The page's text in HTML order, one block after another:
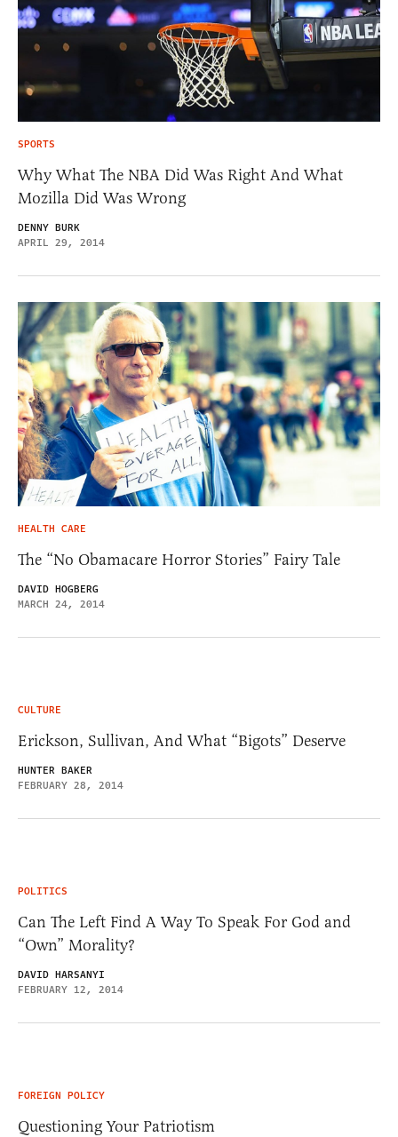
SPORTS
Why What The NBA Did Was Right And What
Mozilla Did Was Wrong
DENNY BURK
APRIL 29, 2014
HEALTH CARE
The “No Obamacare Horror Stories” Fairy Tale
DAVID HOGBERG
MARCH 24, 2014
CULTURE
Erickson, Sullivan, And What “Bigots” Deserve
HUNTER BAKER
FEBRUARY 28, 2014
POLITICS
Can The Left Find A Way To Speak For God and
“Own” Morality?
DAVID HARSANYI
FEBRUARY 12, 2014
FOREIGN POLICY
Questioning Your Patriotism